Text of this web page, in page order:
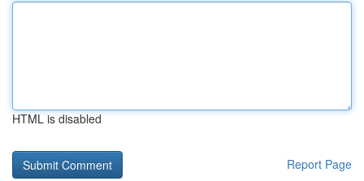
HTML is disabled
Report Page